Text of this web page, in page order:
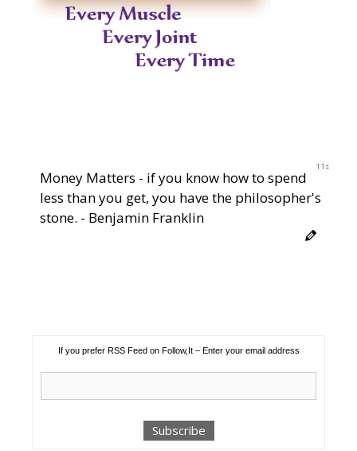
11s
Money Matters - if you know how to spend
less than you get, you have the philosopher's
stone. - Benjamin Franklin
If you prefer RSS Feed on Follow,It – Enter your email address